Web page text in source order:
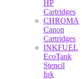
HP
Cartridges
CHROMA
Canon
Cartridges
INKFUEL
EcoTank
Stencil
Ink